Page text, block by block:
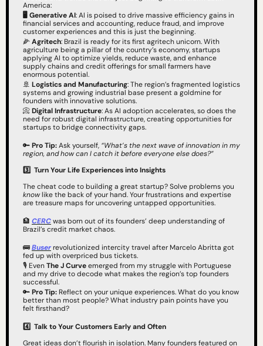
America:
🖥️ Generative AI: AI is poised to drive massive efficiency gains in
financial services and accounting, reduce fraud, and improve
customer experiences and this is just the beginning.
🌽 Agritech: Brazil is ready for its first agritech unicorn. With
agriculture being a pillar of the country’s economy, startups
applying AI to optimize yields, reduce waste, and enhance
supply chains and credit offerings for small farmers have
enormous potential.
🚢 Logistics and Manufacturing: The region’s fragmented logistics
systems and growing industrial base present a goldmine for
founders with innovative solutions.
📀 Digital Infrastructure: As AI adoption accelerates, so does the
need for robust digital infrastructure, creating opportunities for
startups to bridge connectivity gaps.
🔑Pro Tip: Ask yourself, “What’s the next wave of innovation in my
region, and how can I catch it before everyone else does?”
3️⃣ Turn Your Life Experiences into Insights
know like the back of your hand. Your frustrations and expertise
are treasure maps for uncovering untapped opportunities.
🏦 CERC was born out of its founders’ deep understanding of
Brazil’s credit market chaos.
🚌Buser revolutionized intercity travel after Marcelo Abritta got
fed up with overpriced bus tickets.
🎙️ Even The J Curve emerged from my struggle with Portuguese
and my drive to decode what makes the region’s top founders
successful.
🔑Pro Tip: Reflect on your unique experiences. What do you know
better than most people? What industry pain points have you
felt firsthand?
4️⃣  Talk to Your Customers Early and Often